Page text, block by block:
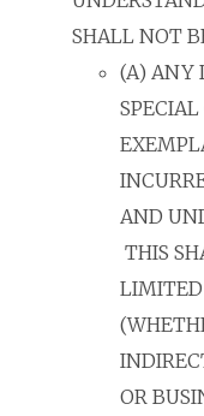
SHALL NOT
(A) ANY
AND
THIS
LIMITED
OR